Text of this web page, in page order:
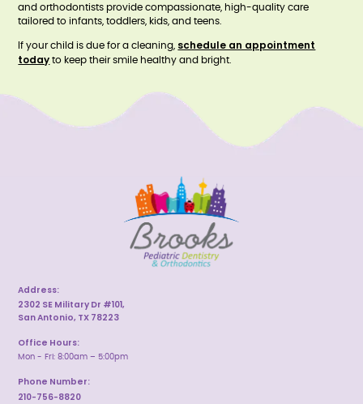
and orthodontists provide compassionate, high-quality care
tailored to infants, toddlers, kids, and teens.
If your child is due for a cleaning, schedule an appointment
today to keep their smile healthy and bright.
Address:
2302 SE Military Dr #101,
San Antonio, TX 78223
Office Hours:
Mon - Fri: 8:00am – 5:00pm
Phone Number:
210-756-8820